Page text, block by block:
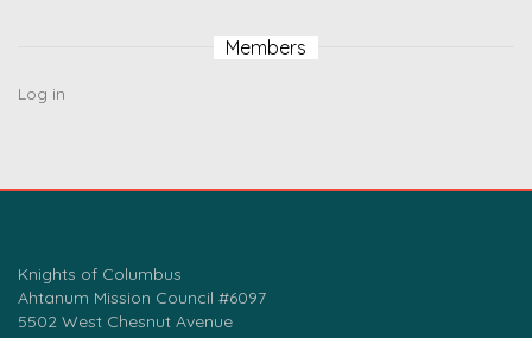
Members
Log in
Knights of Columbus
Ahtanum Mission Council #6097
5502 West Chesnut Avenue